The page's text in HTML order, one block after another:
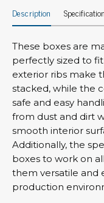
Description Specification
These boxes are
perfectly sized to
exterior ribs make
stacked, while the
safe and easy
from dust and dirt
smooth interior
Additionally, the
boxes to work on
them versatile and
production